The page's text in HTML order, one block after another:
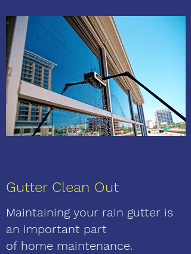
Gutter Clean Out
Maintaining your rain gutter is
an important part
of home maintenance.